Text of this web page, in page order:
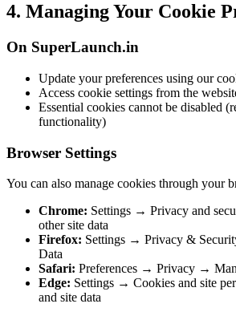
4. Managing Your Cookie
On SuperLaunch.in
Update your preferences using our
Access cookie settings from the
Essential cookies cannot be disabled
functionality)
Browser Settings
You can also manage cookies through your
Chrome: Settings → Privacy and
other site data
Firefox: Settings → Privacy &
Data
Safari: Preferences → Privacy →
Edge: Settings → Cookies and site
and site data